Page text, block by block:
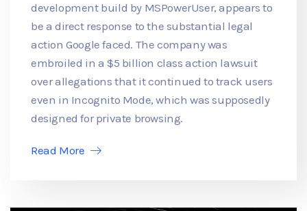
development build by MSPowerUser, appears to
be a direct response to the substantial legal
action Google faced. The company was
embroiled in a $5 billion class action lawsuit
over allegations that it continued to track users
even in Incognito Mode, which was supposedly
designed for private browsing.
Read More